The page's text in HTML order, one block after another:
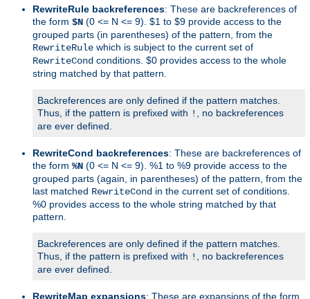
RewriteRule backreferences: These are backreferences of
the form $N (0 <= N <= 9). $1 to $9 provide access to the
grouped parts (in parentheses) of the pattern, from the
RewriteRule which is subject to the current set of
RewriteCond conditions. $0 provides access to the whole
string matched by that pattern.
Backreferences are only defined if the pattern matches.
Thus, if the pattern is prefixed with !
, no backreferences
are ever defined.
RewriteCond backreferences: These are backreferences of
the form %N (0 <= N <= 9). %1 to %9 provide access to the
grouped parts (again, in parentheses) of the pattern, from the
last matched RewriteCond in the current set of conditions.
%0 provides access to the whole string matched by that
pattern.
Backreferences are only defined if the pattern matches.
Thus, if the pattern is prefixed with !
, no backreferences
are ever defined.
RewriteMap expansions: These are expansions of the form